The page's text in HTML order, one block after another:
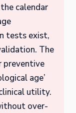
calendar
tests exist,
The
preventive
age’
utility.
over-